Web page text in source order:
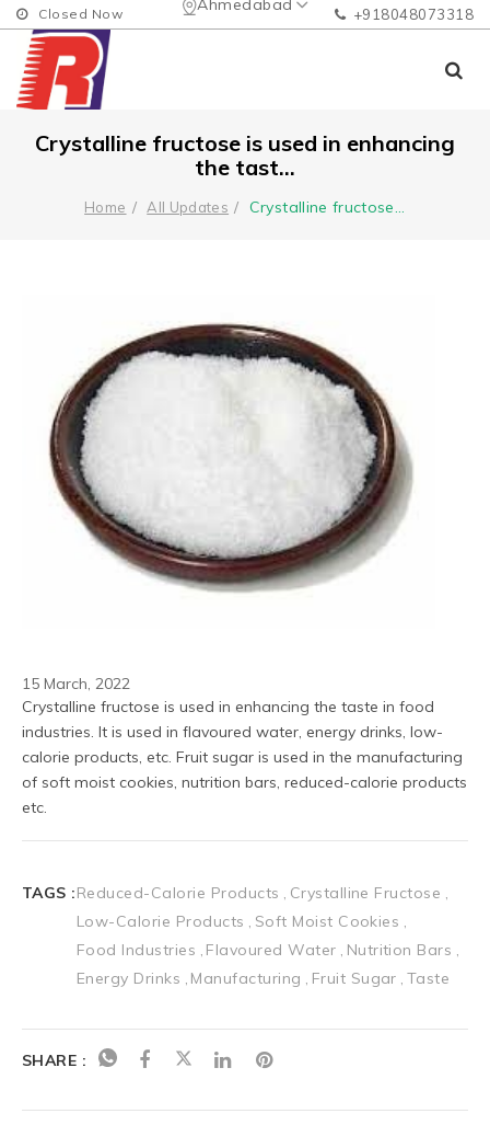
Ahmedabad
Closed Now +918048073318
Crystalline fructose is used in enhancing
the tast...
Home All Updates Crystalline fructose
15 March, 2022
Crystalline fructose is used in enhancing the taste in food
industries. It is used in flavoured water, energy drinks, low-
calorie products, etc. Fruit sugar is used in the manufacturing
of soft moist cookies, nutrition bars, reduced-calorie products
etc.
TAGS :Reduced-Calorie Products
Crystalline Fructose
Low-Calorie Products
Soft Moist Cookies
Food Industries
Flavoured Water
Nutrition Bars
Energy Drinks
Manufacturing Fruit Sugar Taste
SHARE :